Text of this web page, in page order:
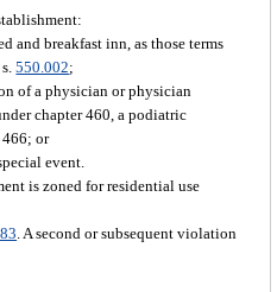
and breakfast inn, as those terms
s.550.002;
of a physician or physician
chapter 460, a podiatric
466; or
event.
is zoned for residential use
. A second or subsequent violation